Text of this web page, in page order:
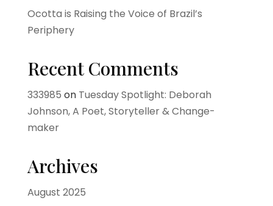
Ocotta is Raising the Voice of Brazil’s
Periphery
Recent Comments
333985 on Tuesday Spotlight: Deborah
Johnson, A Poet, Storyteller & Change-
maker
Archives
August 2025